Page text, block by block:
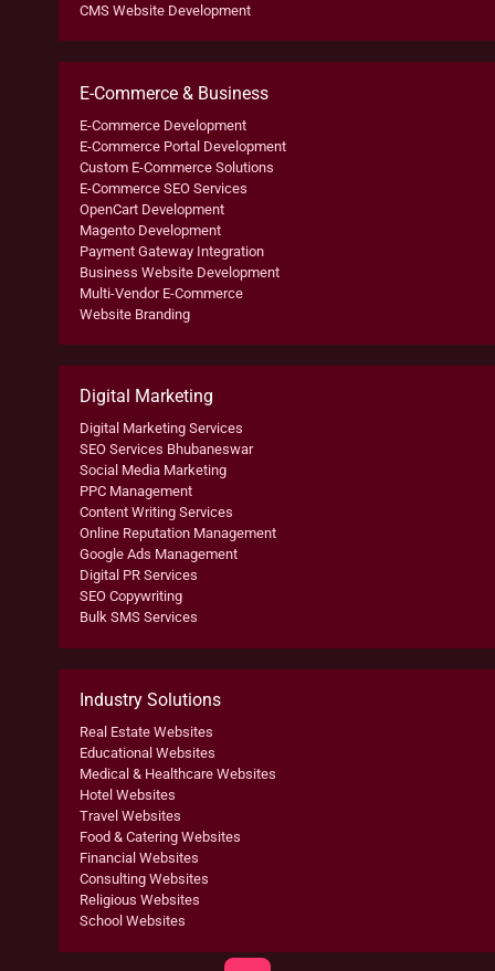
CMS Website Development
E-Commerce & Business
E-Commerce Development
E-Commerce Portal Development
Custom E-Commerce Solutions
E-Commerce SEO Services
OpenCart Development
Magento Development
Payment Gateway Integration
Business Website Development
Multi-Vendor E-Commerce
Website Branding
Digital Marketing
Digital Marketing Services
SEO Services Bhubaneswar
Social Media Marketing
PPC Management
Content Writing Services
Online Reputation Management
Google Ads Management
Digital PR Services
SEO Copywriting
Bulk SMS Services
Industry Solutions
Real Estate Websites
Educational Websites
Medical & Healthcare Websites
Hotel Websites
Travel Websites
Food & Catering Websites
Financial Websites
Consulting Websites
Religious Websites
School Websites